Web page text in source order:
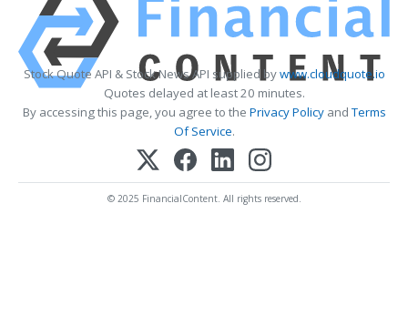
Stock Quote API & Stock News API supplied bywww.cloudquote.io
Quotes delayed at least 20 minutes.
By accessing this page, you agree to the Privacy PolicyandTerms
Of Service.
© 2025 FinancialContent. All rights reserved.